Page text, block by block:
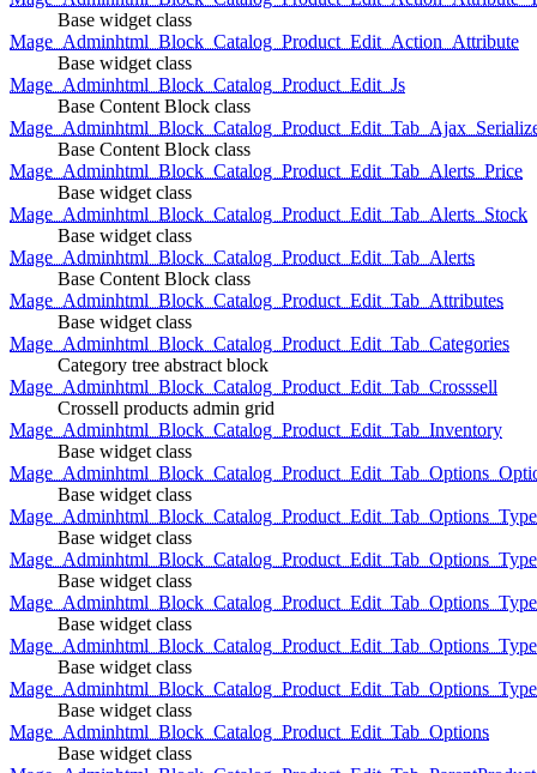
Base widget class
Mage_Adminhtml_Block_Catalog_Product_Edit_Action_Attribute
Base widget class
Mage_Adminhtml_Block_Catalog_Product_Edit_Js
Base Content Block class
Base Content Block class
Mage_Adminhtml_Block_Catalog_Product_Edit_Tab_Alerts_Price
Base widget class
Mage_Adminhtml_Block_Catalog_Product_Edit_Tab_Alerts_Stock
Base widget class
Mage_Adminhtml_Block_Catalog_Product_Edit_Tab_Alerts
Base Content Block class
Mage_Adminhtml_Block_Catalog_Product_Edit_Tab_Attributes
Base widget class
Mage_Adminhtml_Block_Catalog_Product_Edit_Tab_Categories
Category tree abstract block
Mage_Adminhtml_Block_Catalog_Product_Edit_Tab_Crosssell
Crossell products admin grid
Mage_Adminhtml_Block_Catalog_Product_Edit_Tab_Inventory
Base widget class
Base widget class
Base widget class
Base widget class
Base widget class
Base widget class
Base widget class
Mage_Adminhtml_Block_Catalog_Product_Edit_Tab_Options
Base widget class